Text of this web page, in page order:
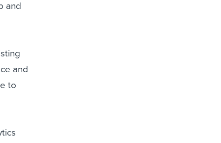
and
and
to